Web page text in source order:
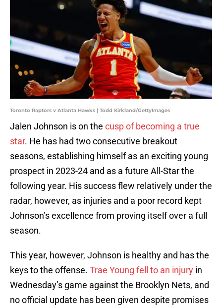
Toronto Raptors v Atlanta Hawks | Todd Kirkland/GettyImages
Jalen Johnson is on the cusp of becoming a true
star. He has had two consecutive breakout
seasons, establishing himself as an exciting young
prospect in 2023-24 and as a future All-Star the
following year. His success flew relatively under the
radar, however, as injuries and a poor record kept
Johnson’s excellence from proving itself over a full
season.
This year, however, Johnson is healthy and has the
keys to the offense. Trae Young fell to an injury in
Wednesday’s game against the Brooklyn Nets, and
no official update has been given despite promises